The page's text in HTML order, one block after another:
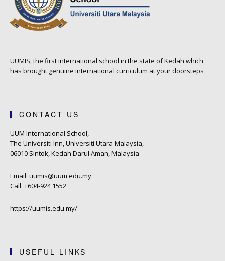
UUMIS, the first international school in the state of Kedah which
has brought genuine international curriculum at your doorsteps
CONTACT US
UUM International School,
The Universiti Inn, Universiti Utara Malaysia,
06010 Sintok, Kedah Darul Aman, Malaysia
Email: uumis@uum.edu.my
Call: +604-924 1552
https://uumis.edu.my/
USEFUL LINKS